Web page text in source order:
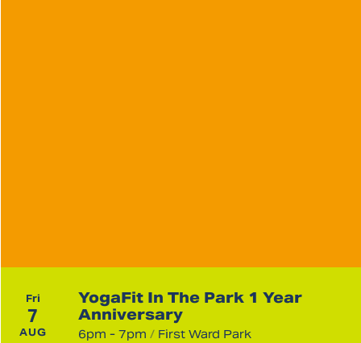
YogaFit In The Park 1 Year
Anniversary
6pm - 7pm / First Ward Park
Fri
7
AUG